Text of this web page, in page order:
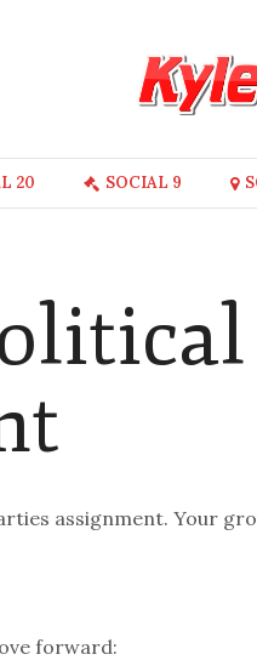
20 SOCIAL 9
assignment. Your
forward: